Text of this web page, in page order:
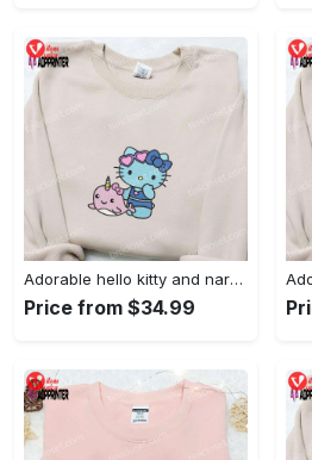
Adorable hello kitty and narwhal embroidered shirt: perfect for cute animal lovers!
Price from $34.99